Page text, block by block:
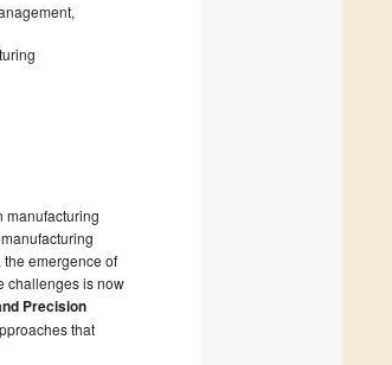
manufacturing
emergence of
challenges is now
Precision
that